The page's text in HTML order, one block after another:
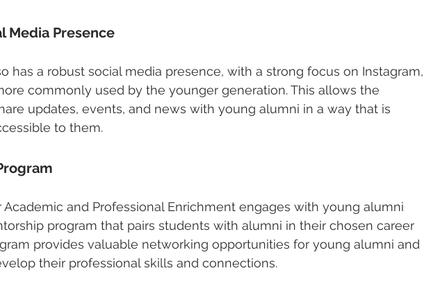
Media Presence
has a robust social media presence, with a strong focus on Instagram,
commonly used by the younger generation. This allows the
updates, events, and news with young alumni in a way that is
to them.
Academic and Professional Enrichment engages with young alumni
program that pairs students with alumni in their chosen career
provides valuable networking opportunities for young alumni and
their professional skills and connections.